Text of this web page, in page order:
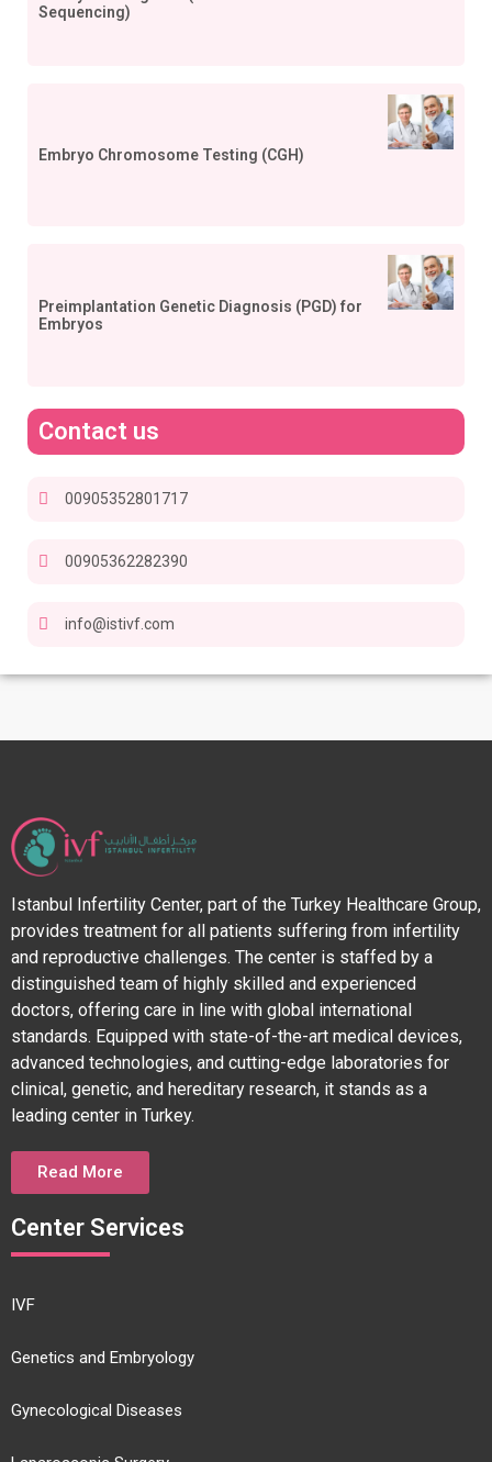
Sequencing)
Embryo Chromosome Testing (CGH)
Preimplantation Genetic Diagnosis (PGD) for
Embryos
Contact us
00905352801717
00905362282390
info@istivf.com
Istanbul Infertility Center, part of the Turkey Healthcare Group,
provides treatment for all patients suffering from infertility
and reproductive challenges. The center is staffed by a
distinguished team of highly skilled and experienced
doctors, offering care in line with global international
standards. Equipped with state-of-the-art medical devices,
advanced technologies, and cutting-edge laboratories for
clinical, genetic, and hereditary research, it stands as a
leading center in Turkey.
Read More
Center Services
IVF
Genetics and Embryology
Gynecological Diseases